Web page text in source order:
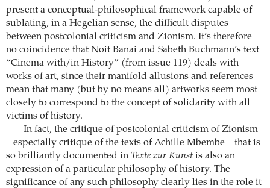
present a conceptual-philosophical framework capable of
sublating, in a Hegelian sense, the difficult disputes
between postcolonial criticism and Zionism. It’s therefore
no coincidence that Noit Banai and Sabeth Buchmann’s text
“Cinema with/in History” (from issue 119) deals with
works of art, since their manifold allusions and references
mean that many (but by no means all) artworks seem most
closely to correspond to the concept of solidarity with all
victims of history.
In fact, the critique of postcolonial criticism of Zionism
– especially critique of the texts of Achille Mbembe – that is
so brilliantly documented in Texte zur Kunst is also an
expression of a particular philosophy of history. The
significance of any such philosophy clearly lies in the role it